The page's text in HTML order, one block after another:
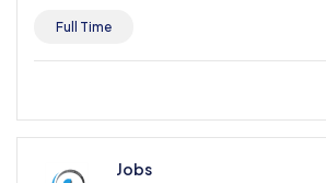
Full Time
Jobs